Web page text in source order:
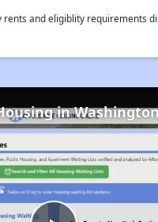
and eligiblity requirements
in